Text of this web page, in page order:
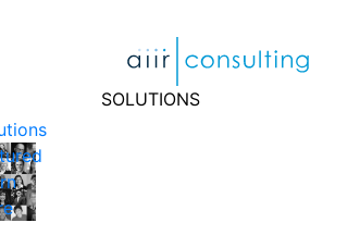
SOLUTIONS